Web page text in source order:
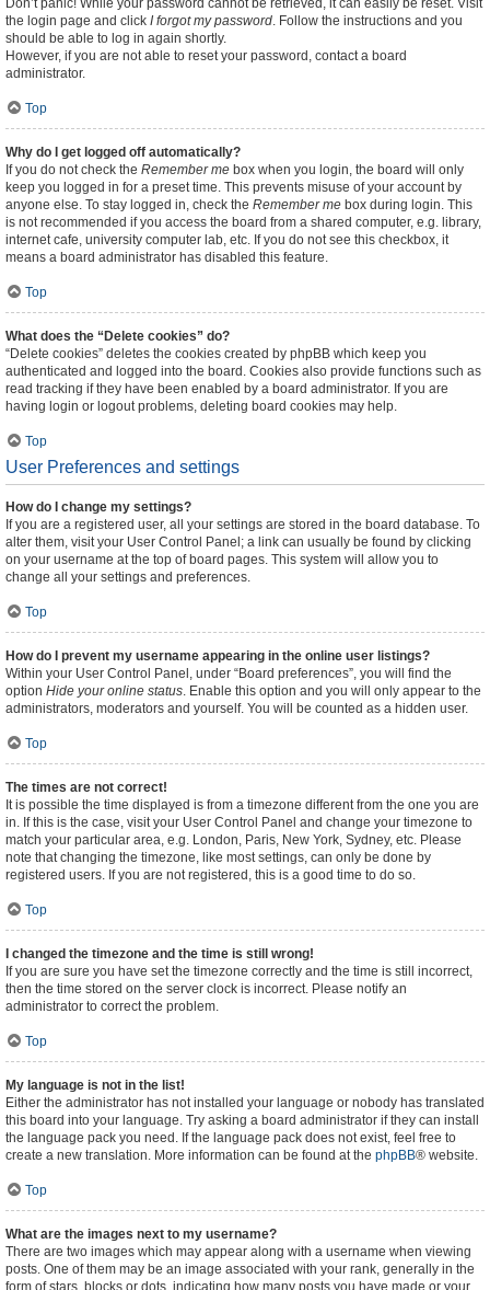
Don’t panic! While your password cannot be retrieved, it can easily be reset. Visit
the login page and click I forgot my password. Follow the instructions and you
should be able to log in again shortly.
However, if you are not able to reset your password, contact a board
administrator.
Top
Why do I get logged off automatically?
If you do not check the Remember me box when you login, the board will only
keep you logged in for a preset time. This prevents misuse of your account by
anyone else. To stay logged in, check the Remember me box during login. This
is not recommended if you access the board from a shared computer, e.g. library,
internet cafe, university computer lab, etc. If you do not see this checkbox, it
means a board administrator has disabled this feature.
Top
What does the “Delete cookies” do?
“Delete cookies” deletes the cookies created by phpBB which keep you
authenticated and logged into the board. Cookies also provide functions such as
read tracking if they have been enabled by a board administrator. If you are
having login or logout problems, deleting board cookies may help.
Top
User Preferences and settings
How do I change my settings?
If you are a registered user, all your settings are stored in the board database. To
alter them, visit your User Control Panel; a link can usually be found by clicking
on your username at the top of board pages. This system will allow you to
change all your settings and preferences.
Top
How do I prevent my username appearing in the online user listings?
Within your User Control Panel, under “Board preferences”, you will find the
option Hide your online status. Enable this option and you will only appear to the
administrators, moderators and yourself. You will be counted as a hidden user.
Top
The times are not correct!
It is possible the time displayed is from a timezone different from the one you are
in. If this is the case, visit your User Control Panel and change your timezone to
match your particular area, e.g. London, Paris, New York, Sydney, etc. Please
note that changing the timezone, like most settings, can only be done by
registered users. If you are not registered, this is a good time to do so.
Top
I changed the timezone and the time is still wrong!
If you are sure you have set the timezone correctly and the time is still incorrect,
then the time stored on the server clock is incorrect. Please notify an
administrator to correct the problem.
Top
My language is not in the list!
Either the administrator has not installed your language or nobody has translated
this board into your language. Try asking a board administrator if they can install
the language pack you need. If the language pack does not exist, feel free to
create a new translation. More information can be found at the phpBB® website.
Top
What are the images next to my username?
There are two images which may appear along with a username when viewing
posts. One of them may be an image associated with your rank, generally in the
form of stars, blocks or dots, indicating how many posts you have made or your